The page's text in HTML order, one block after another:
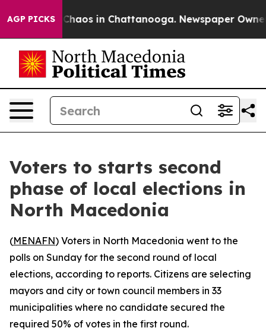
AGP PICKS
Collapse Chaos in Chattanooga. Newspaper Owner
Voters to starts second
phase of local elections in
North Macedonia
(MENAFN) Voters in North Macedonia went to the
polls on Sunday for the second round of local
elections, according to reports. Citizens are selecting
mayors and city or town council members in 33
municipalities where no candidate secured the
required 50% of votes in the first round.